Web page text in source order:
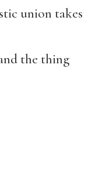
union takes
the thing